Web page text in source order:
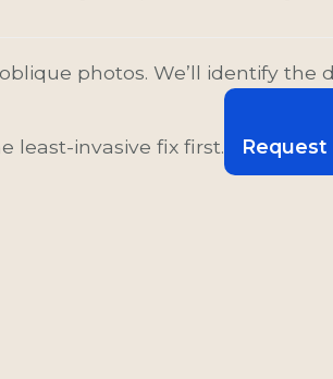
photos. We’ll identify
least-invasive fix first.